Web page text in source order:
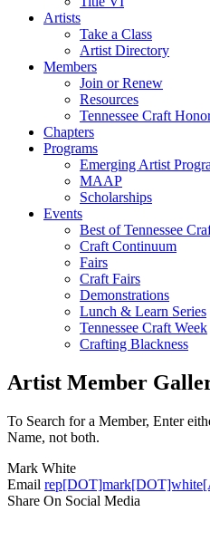
Artists
Take a Class
Artist Directory
Members
Join or Renew
Resources
Tennessee Craft
Chapters
Programs
Emerging Artist
MAAP
Scholarships
Events
Best of Tennessee
Craft Continuum
Fairs
Craft Fairs
Demonstrations
Lunch & Learn Series
Tennessee Craft Week
Crafting Blackness
Artist Member
To Search for a Member, Enter
Name, not both.
Mark White
Email
Share On Social Media